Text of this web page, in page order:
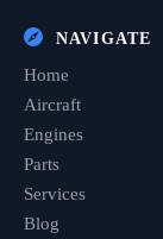
NAVIGATE
Home
Aircraft
Engines
Parts
Services
Blog